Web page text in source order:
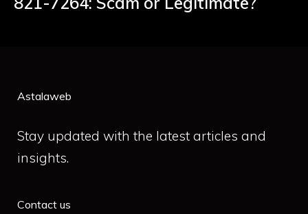
Astalaweb
Stay updated with the latest articles and
insights.
Contact us